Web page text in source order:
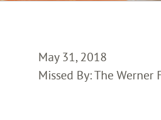
May 31, 2018
Missed By: The Werner